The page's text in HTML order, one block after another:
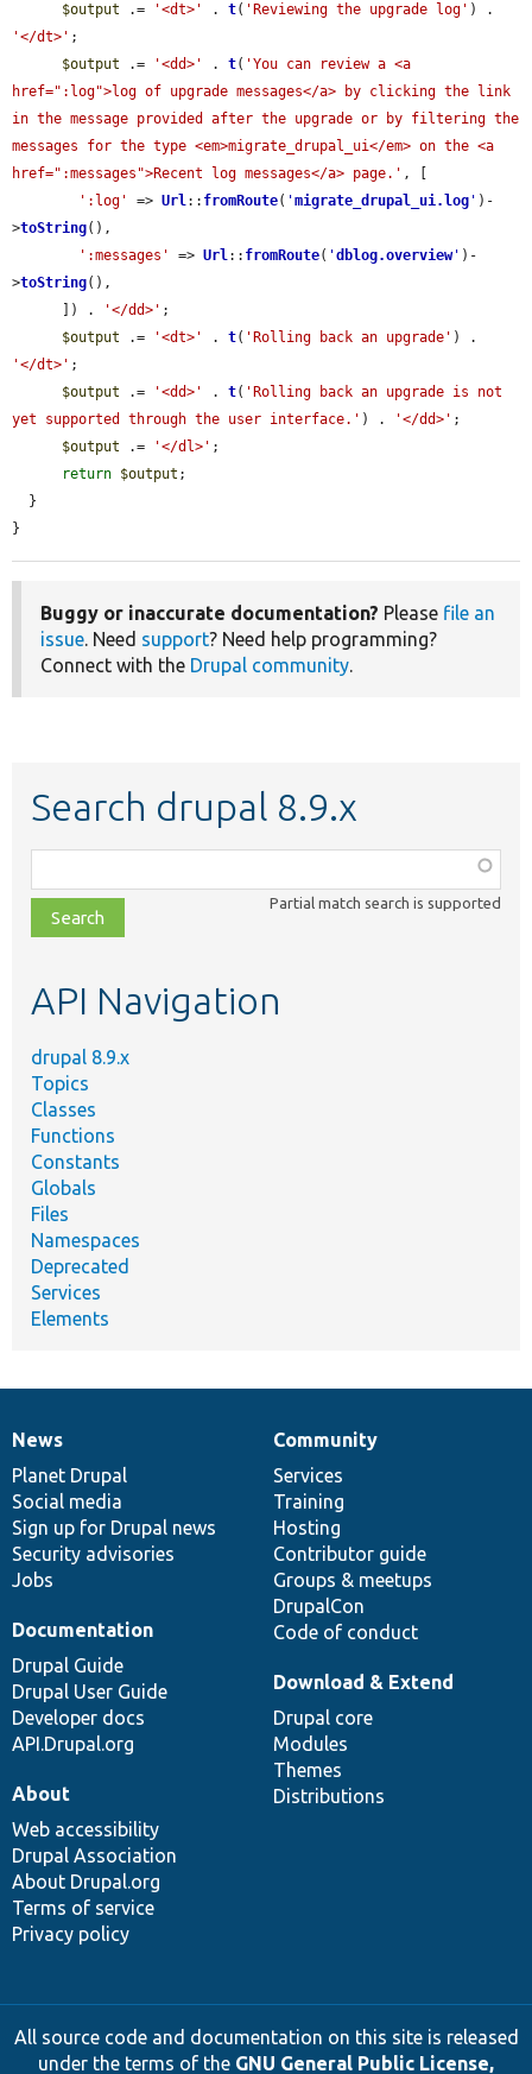
$output .= '<dt>' . t( 'Reviewing the upgrade log'
'</dt>' ;
$output .= '<dd>' . t( 'You can review a <a
href=":log">log of upgrade messages</a> by clicking the link
in the message provided after the upgrade or by filtering the
messages for the type <em>migrate_drupal_ui</em> on the <a
href=":messages">Recent log messages</a> page.' , [
':log'
=> Url:: fromRoute( 'migrate_drupal_ui.log ' )-
>toString(),
':messages'
=> Url:: fromRoute( 'dblog.overview' )-
>toString(),
      ]) .
'</dd>' ;
$output .= '<dt>' . t( 'Rolling back an upgrade'
'</dt>' ;
$output .= '<dd>' . t( 'Rolling back an upgrade is not
yet supported through the user interface.' ) . '</dd>' ;
$output .= '</dl>' ;
return $output ;
}
Buggy or inaccurate documentation? Please file an
issue. Need support? Need help programming?
Connect with the Drupal community.
Search drupal 8.9.x
class,
file,
topic,
Partial match search is supported
API Navigation
drupal 8.9.x
Topics
Classes
Functions
Constants
Globals
Files
Namespaces
Deprecated
Services
Elements
News
items
News
Planet Drupal
Social media
Sign up for Drupal news
Security advisories
Jobs
Our
community
Community
Services
Training
Hosting
Contributor guide
Groups & meetups
DrupalCon
Code of conduct
Documentation
Documentation
Drupal Guide
Drupal User Guide
Developer docs
API.Drupal.org
Drupal
code
base
Download & Extend
Drupal core
Modules
Themes
Distributions
Governance
of
community
About
Web accessibility
Drupal Association
About Drupal.org
Terms of service
Privacy policy
All source code and documentation on this site is released
under the terms of the GNU General Public License,